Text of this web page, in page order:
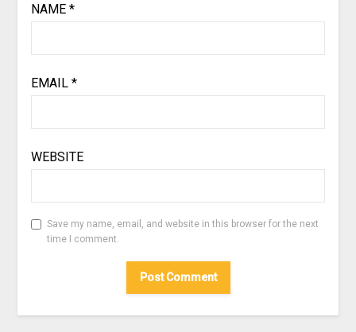
NAME *
EMAIL *
WEBSITE
Save my name, email, and website in this browser for the next
time I comment.